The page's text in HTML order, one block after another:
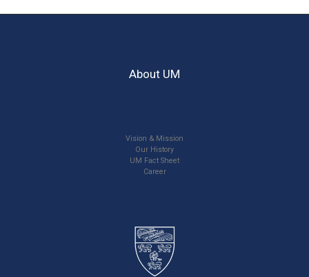
About UM
Vision & Mission
Our History
UM Fact Sheet
Career